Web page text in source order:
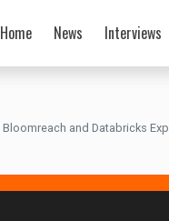
Home News Interviews
Bloomreach and Databricks